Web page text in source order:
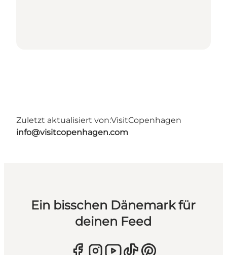
Zuletzt aktualisiert von:VisitCopenhagen
info@visitcopenhagen.com
Ein bisschen Dänemark für
deinen Feed